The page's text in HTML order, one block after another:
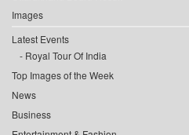
Images
Latest Events
Royal Tour Of India
Top Images of the Week
News
Business